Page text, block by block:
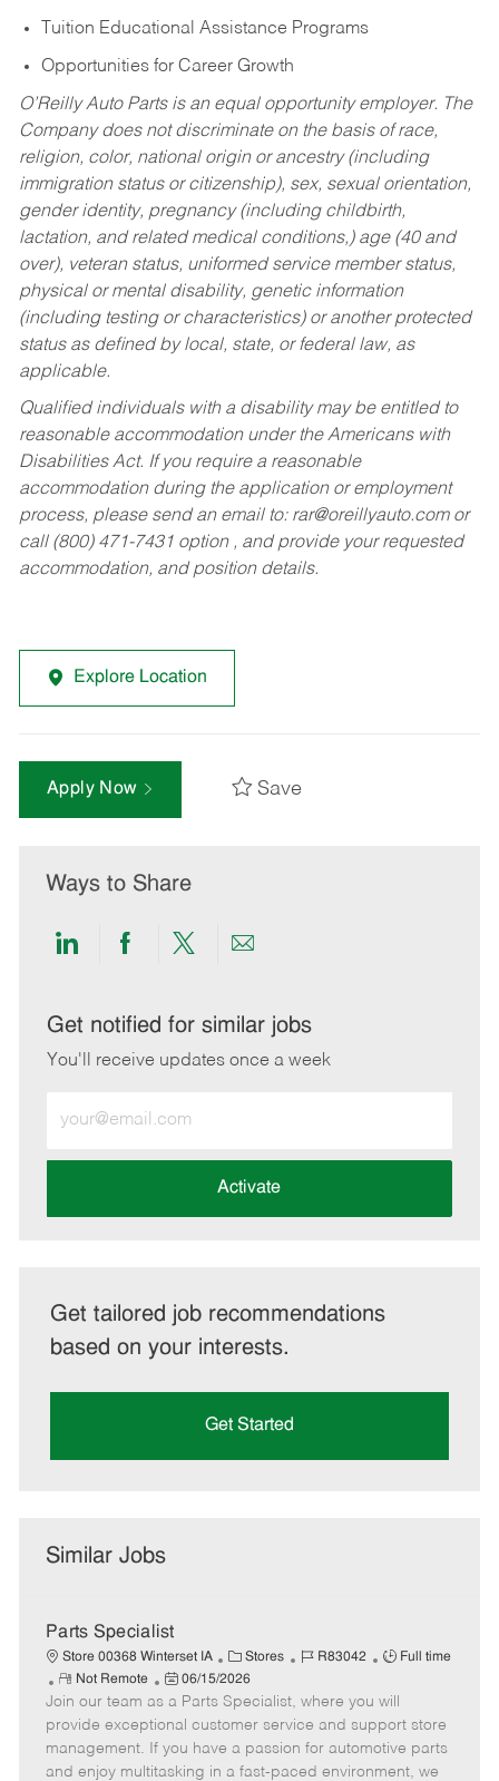
Tuition Educational Assistance Programs
Opportunities for Career Growth
O’Reilly Auto Parts is an equal opportunity employer. The
Company does not discriminate on the basis of race,
religion, color, national origin or ancestry (including
immigration status or citizenship), sex, sexual orientation,
gender identity, pregnancy (including childbirth,
lactation, and related medical conditions,) age (40 and
over), veteran status, uniformed service member status,
physical or mental disability, genetic information
(including testing or characteristics) or another protected
status as defined by local, state, or federal law, as
applicable.
Qualified individuals with a disability may be entitled to
reasonable accommodation under the Americans with
Disabilities Act. If you require a reasonable
accommodation during the application or employment
process, please send an email to: rar@oreillyauto.comor
call (800) 471-7431 option , and provide your requested
accommodation, and position details.
Explore Location
Apply Now Save
Ways to Share
Share
LinkedIn
Share
Facebook
Share
twitter
Share
email
Get notified for similar jobs
You'll receive updates once a week
Email
address
Activate
Get tailored job recommendations
based on your interests.
Get Started
Similar Jobs
Parts Specialist
Store 00368 Winterset IA
C
a
t
e
g
o
Stores
J
b
I
d
R83042
J
b
T
y
p
Full time
R
e
m
o
t
Not Remote
P
o
s
t
e
06/15/2026
Join our team as a Parts Specialist, where you will
provide exceptional customer service and support store
management. If you have a passion for automotive parts
and enjoy multitasking in a fast-paced environment, we